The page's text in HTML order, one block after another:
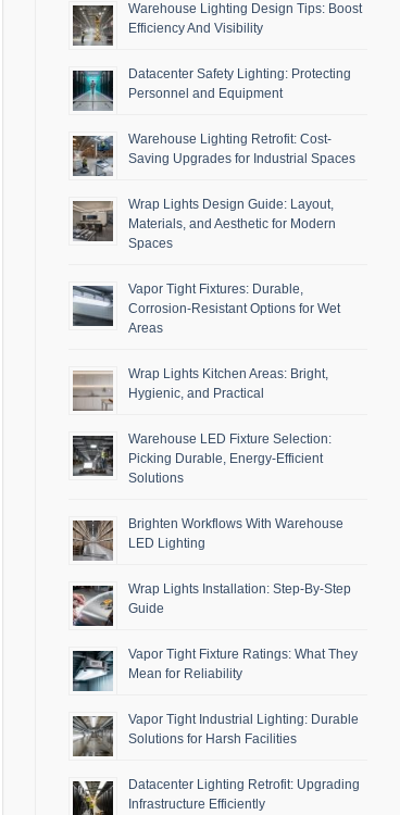
Warehouse Lighting Design Tips: Boost
Efficiency And Visibility
Datacenter Safety Lighting: Protecting
Personnel and Equipment
Warehouse Lighting Retrofit: Cost-
Saving Upgrades for Industrial Spaces
Wrap Lights Design Guide: Layout,
Materials, and Aesthetic for Modern
Spaces
Vapor Tight Fixtures: Durable,
Corrosion-Resistant Options for Wet
Areas
Wrap Lights Kitchen Areas: Bright,
Hygienic, and Practical
Warehouse LED Fixture Selection:
Picking Durable, Energy-Efficient
Solutions
Brighten Workflows With Warehouse
LED Lighting
Wrap Lights Installation: Step-By-Step
Guide
Vapor Tight Fixture Ratings: What They
Mean for Reliability
Vapor Tight Industrial Lighting: Durable
Solutions for Harsh Facilities
Datacenter Lighting Retrofit: Upgrading
Infrastructure Efficiently